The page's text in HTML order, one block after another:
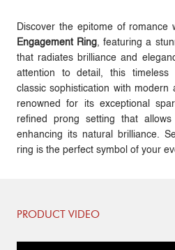
Discover the epitome of romance
Engagement Ring, featuring a
that radiates brilliance and
attention to detail, this timeless
classic sophistication with modern
renowned for its exceptional
refined prong setting that
enhancing its natural brilliance.
ring is the perfect symbol of your
PRODUCT VIDEO